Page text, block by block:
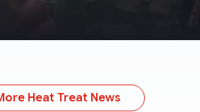
Heat Treat News